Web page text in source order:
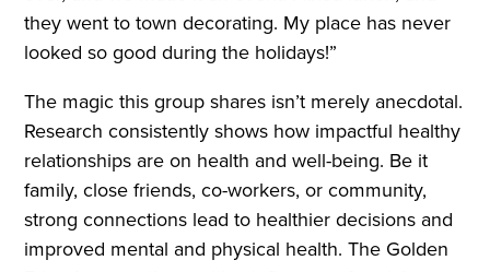
they went to town decorating. My place has never
looked so good during the holidays!”
The magic this group shares isn’t merely anecdotal.
Research consistently shows how impactful healthy
relationships are on health and well-being. Be it
family, close friends, co-workers, or community,
strong connections lead to healthier decisions and
improved mental and physical health. The Golden